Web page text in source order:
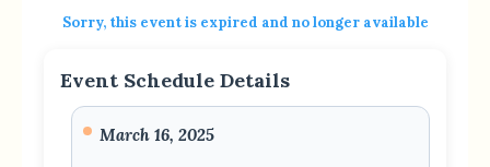
Sorry, this event is expired and no longer available
Event Schedule Details
March 16, 2025